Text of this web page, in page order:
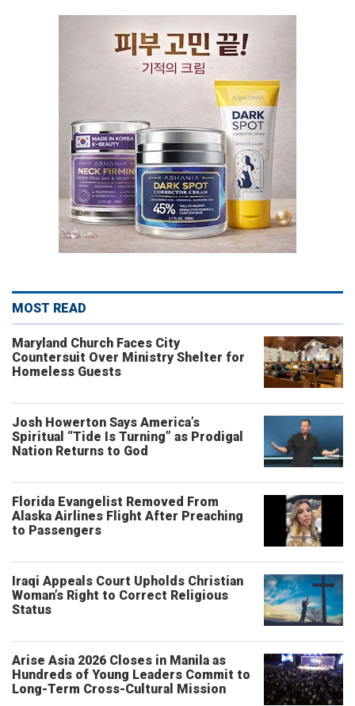
MOST READ
Maryland Church Faces City
Countersuit Over Ministry Shelter for
Homeless Guests
Josh Howerton Says America’s
Spiritual “Tide Is Turning” as Prodigal
Nation Returns to God
Florida Evangelist Removed From
Alaska Airlines Flight After Preaching
to Passengers
Iraqi Appeals Court Upholds Christian
Woman’s Right to Correct Religious
Status
Arise Asia 2026 Closes in Manila as
Hundreds of Young Leaders Commit to
Long-Term Cross-Cultural Mission